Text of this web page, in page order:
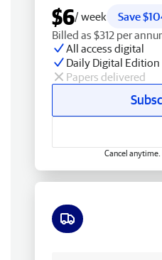
$6/ week
Save
Billed as $312 per
All access digital
Daily Digital Edition
Papers delivered
Cancel anytime.